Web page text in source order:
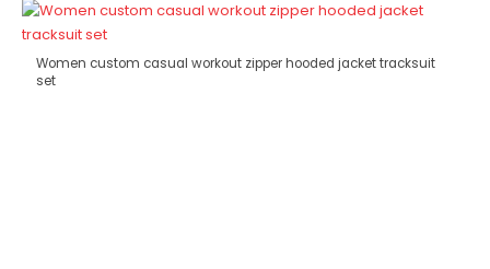
Women custom casual workout zipper hooded jacket tracksuit
set